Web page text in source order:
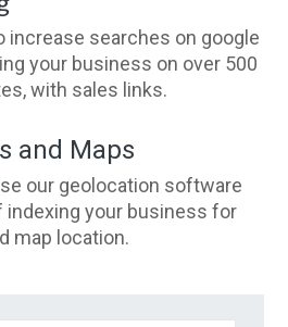
increase searches on google
your business on over 500
with sales links.
and Maps
our geolocation software
indexing your business for
map location.